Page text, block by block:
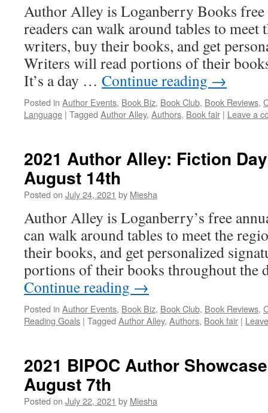
Author Alley is Loganberry Books free
readers can walk around tables to meet
writers, buy their books, and get
Writers will read portions of their
It’s a day … Continue reading →
Posted in Author Events, Book Biz, Book Club, Book Reviews,
Language | Tagged Author Alley, Authors, Book fair | Leave a
2021 Author Alley: Fiction
August 14th
Posted on July 24, 2021 by Miesha
Author Alley is Loganberry’s free
can walk around tables to meet the
their books, and get personalized
portions of their books throughout the
Continue reading →
Posted in Author Events, Book Biz, Book Club, Book Reviews,
Reading Goals | Tagged Author Alley, Authors, Book fair |
2021 BIPOC Author
August 7th
Posted on July 22, 2021 by Miesha